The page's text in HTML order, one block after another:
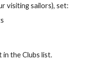
visiting sailors), set:
the Clubs list.